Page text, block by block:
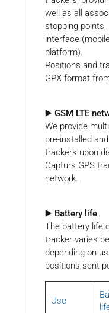
well as all
stopping
interface
platform).
Positions and
GPX format
▶️ GSM LTE
We provide
pre-installed
trackers upon
Capturs GPS
network.
▶️ Battery life
The battery life
tracker varies
depending on
positions sent
Use